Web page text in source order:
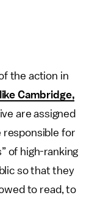
the action in
Cambridge,
are assigned
responsible for
of high-ranking
so that they
to read, to